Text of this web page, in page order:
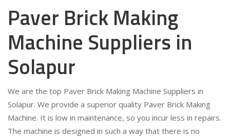
Paver Brick Making
Machine Suppliers in
Solapur
We are the top Paver Brick Making Machine Suppliers in
Solapur. We provide a superior quality Paver Brick Making
Machine. It is low in maintenance, so you incur less in repairs.
The machine is designed in such a way that there is no